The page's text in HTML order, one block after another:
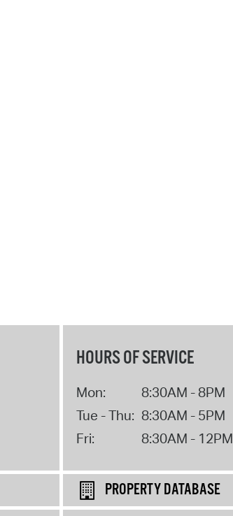
HOURS OF SERVICE
Mon:
8:30AM - 8PM
Tue - Thu: 8:30AM - 5PM
Fri:
8:30AM - 12PM
PROPERTY DATABASE